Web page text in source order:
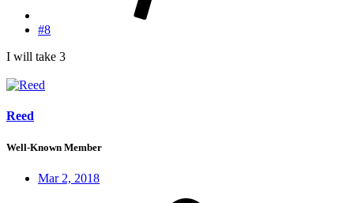
#8
I will take 3
Reed
Well-Known Member
Mar 2, 2018